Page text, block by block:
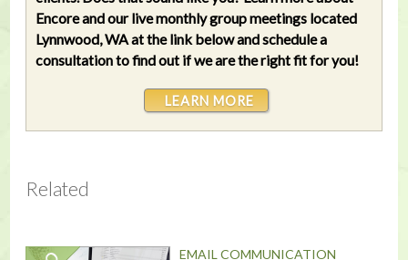
Encore and our live monthly group meetings located
Lynnwood, WA at the link below and schedule a
consultation to find out if we are the right fit for you!
LEARN MORE
Related
EMAIL COMMUNICATION